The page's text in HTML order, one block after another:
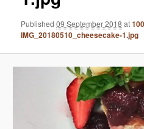
Published09 September 2018 at
IMG_20180510_cheesecake-1.jpg